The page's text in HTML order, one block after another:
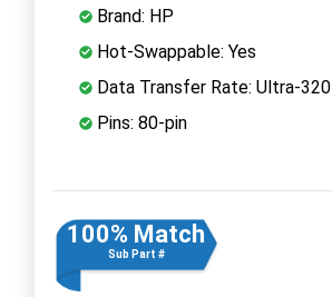
Brand: HP
Hot-Swappable: Yes
Data Transfer Rate: Ultra-320
Pins: 80-pin
100% Match
Sub Part #